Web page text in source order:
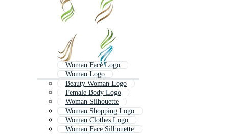
Woman Face Logo
Woman Logo
Beauty Woman Logo
Female Body Logo
Woman Silhouette
Woman Shopping Logo
Woman Clothes Logo
Woman Face Silhouette